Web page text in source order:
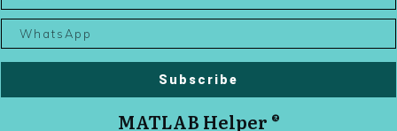
Subscribe
MATLAB Helper ®